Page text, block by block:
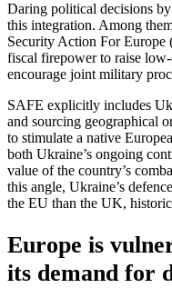
Daring political decisions
this integration. Among
Security Action For Europe
fiscal firepower to raise
encourage joint military
SAFE explicitly includes
and sourcing geographical
to stimulate a native
both Ukraine’s ongoing
value of the country’s
this angle, Ukraine’s
the EU than the UK,
Europe is
its demand for